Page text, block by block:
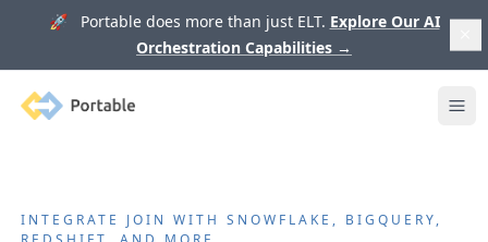
🚀 Portable does more than just ELT. Explore Our AI
Orchestration Capabilities →
Portable
INTEGRATE JOIN WITH SNOWFLAKE, BIGQUERY,